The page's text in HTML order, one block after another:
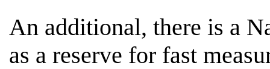
An additional, there is a
as a reserve for fast